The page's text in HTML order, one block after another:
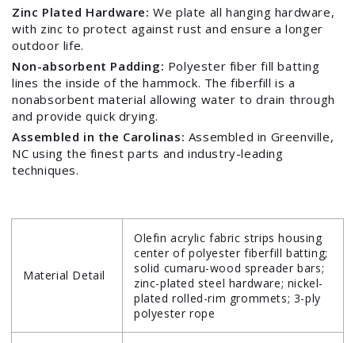
Zinc Plated Hardware: We plate all hanging hardware,
with zinc to protect against rust and ensure a longer
outdoor life.
Non-absorbent Padding: Polyester fiber fill batting
lines the inside of the hammock. The fiberfill is a
nonabsorbent material allowing water to drain through
and provide quick drying.
Assembled in the Carolinas: Assembled in Greenville,
NC using the finest parts and industry-leading
techniques.
Material Detail
Olefin acrylic fabric strips housing
center of polyester fiberfill batting;
solid cumaru-wood spreader bars;
zinc-plated steel hardware; nickel-
plated rolled-rim grommets; 3-ply
polyester rope
Login required
Log in to your account to add products to your
wishlist and view your previously saved items.
Login